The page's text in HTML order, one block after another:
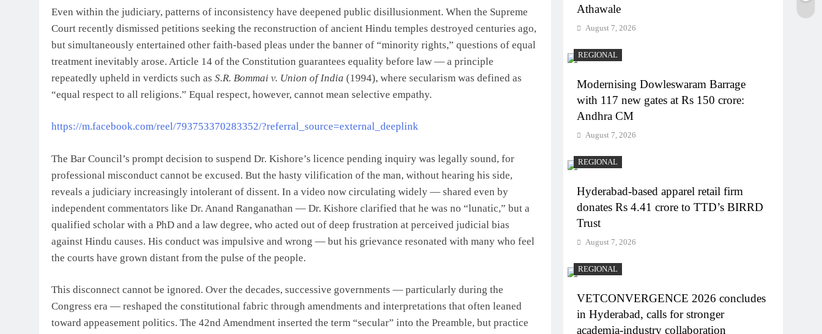
Even within the judiciary, patterns of inconsistency have deepened public disillusionment. When the Supreme
Court recently dismissed petitions seeking the reconstruction of ancient Hindu temples destroyed centuries ago,
but simultaneously entertained other faith-based pleas under the banner of “minority rights,” questions of equal
treatment inevitably arose. Article 14 of the Constitution guarantees equality before law — a principle
repeatedly upheld in verdicts such as S.R. Bommai v. Union of India (1994), where secularism was defined as
“equal respect to all religions.” Equal respect, however, cannot mean selective empathy.
https://m.facebook.com/reel/793753370283352/?referral_source=external_deeplink
The Bar Council’s prompt decision to suspend Dr. Kishore’s licence pending inquiry was legally sound, for
professional misconduct cannot be excused. But the hasty vilification of the man, without hearing his side,
reveals a judiciary increasingly intolerant of dissent. In a video now circulating widely — shared even by
independent commentators like Dr. Anand Ranganathan — Dr. Kishore clarified that he was no “lunatic,” but a
qualified scholar with a PhD and a law degree, who acted out of deep frustration at perceived judicial bias
against Hindu causes. His conduct was impulsive and wrong — but his grievance resonated with many who feel
the courts have grown distant from the pulse of the people.
This disconnect cannot be ignored. Over the decades, successive governments — particularly during the
Congress era — reshaped the constitutional fabric through amendments and interpretations that often leaned
toward appeasement politics. The 42nd Amendment inserted the term “secular” into the Preamble, but practice
Athawale
August 7, 2026
REGIONAL
Modernising Dowleswaram Barrage
with 117 new gates at Rs 150 crore:
Andhra CM
August 7, 2026
REGIONAL
Hyderabad-based apparel retail firm
donates Rs 4.41 crore to TTD’s BIRRD
Trust
August 7, 2026
REGIONAL
VETCONVERGENCE 2026 concludes
in Hyderabad, calls for stronger
academia-industry collaboration